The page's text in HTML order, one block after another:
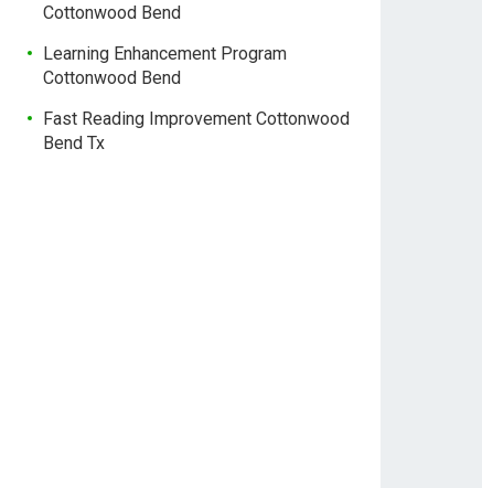
Cottonwood Bend
Learning Enhancement Program
Cottonwood Bend
Fast Reading Improvement Cottonwood
Bend Tx